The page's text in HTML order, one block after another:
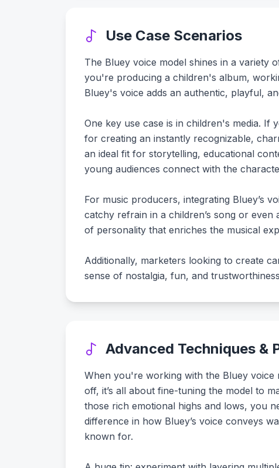
Use Case Scenarios
The Bluey voice model shines in a variety
you're producing a children's album,
Bluey's voice adds an authentic, playful,
One key use case is in children's media.
for creating an instantly recognizable,
an ideal fit for storytelling, educational
young audiences connect with the
For music producers, integrating Bluey’s
catchy refrain in a children’s song or
of personality that enriches the musical
Additionally, marketers looking to create
sense of nostalgia, fun, and
Advanced Techniques &
When you're working with the Bluey voice
off, it’s all about fine-tuning the model to
those rich emotional highs and lows, you
difference in how Bluey’s voice conveys
known for.